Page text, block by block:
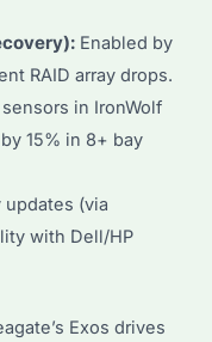
Enabled by
RAID array drops.
in IronWolf
15% in 8+ bay
(via
with Dell/HP
Exos drives